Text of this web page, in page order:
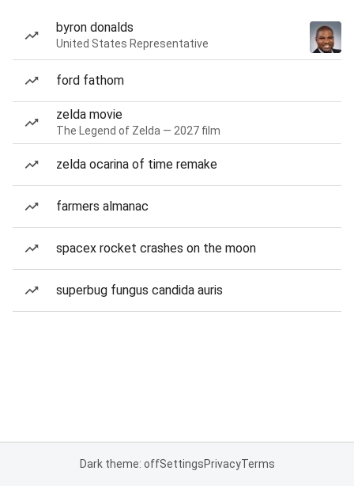
byron donalds
United States Representative
ford fathom
zelda movie
The Legend of Zelda — 2027 film
zelda ocarina of time remake
farmers almanac
spacex rocket crashes on the moon
superbug fungus candida auris
Dark theme: offSettingsPrivacyTerms